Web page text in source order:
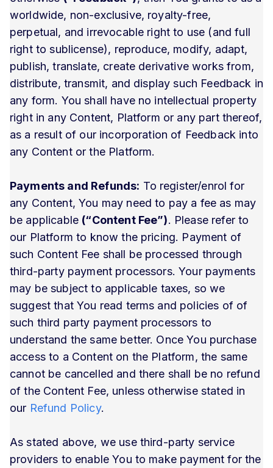
worldwide, non-exclusive, royalty-free,
perpetual, and irrevocable right to use (and full
right to sublicense), reproduce, modify, adapt,
publish, translate, create derivative works from,
distribute, transmit, and display such Feedback in
any form. You shall have no intellectual property
right in any Content, Platform or any part thereof,
as a result of our incorporation of Feedback into
any Content or the Platform.
Payments and Refunds: To register/enrol for
any Content, You may need to pay a fee as may
be applicable (“Content Fee”). Please refer to
our Platform to know the pricing. Payment of
such Content Fee shall be processed through
third-party payment processors. Your payments
may be subject to applicable taxes, so we
suggest that You read terms and policies of of
such third party payment processors to
understand the same better. Once You purchase
access to a Content on the Platform, the same
cannot be cancelled and there shall be no refund
of the Content Fee, unless otherwise stated in
our Refund Policy.
As stated above, we use third-party service
providers to enable You to make payment for the